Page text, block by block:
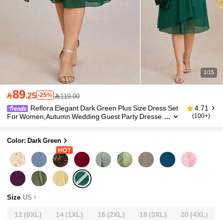
1/15
89.25 -25% 119.00
Reflora Elegant Dark Green Plus Size Dress Set
For Women,Autumn Wedding Guest Party Dresse
4.71
(100+)
Color: Dark Green
Size US
12 (0XL) 14 (1XL) 16 (2XL) 18 (3XL) 20 (4XL)